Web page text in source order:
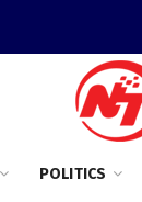
POLITICS